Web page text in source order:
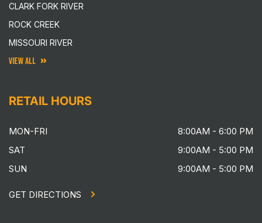
CLARK FORK RIVER
ROCK CREEK
MISSOURI RIVER
VIEW ALL
RETAIL HOURS
MON-FRI
8:00AM - 6:00 PM
SAT
9:00AM - 5:00 PM
SUN
9:00AM - 5:00 PM
GET DIRECTIONS